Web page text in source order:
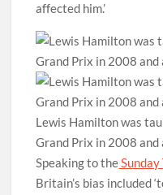
affected him.’
Lewis Hamilton was
Grand Prix in 2008 and
Speaking to theSunday
Britain’s bias included